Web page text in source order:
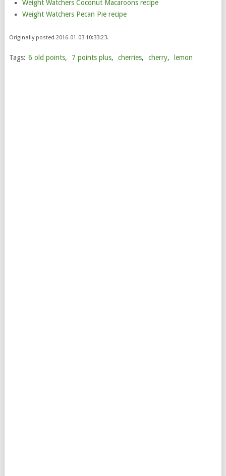
Weight Watchers Coconut Macaroons recipe
Weight Watchers Pecan Pie recipe
Originally posted 2016-01-03 10:33:23.
Tags: 6 old points, 7 points plus, cherries, cherry, lemon